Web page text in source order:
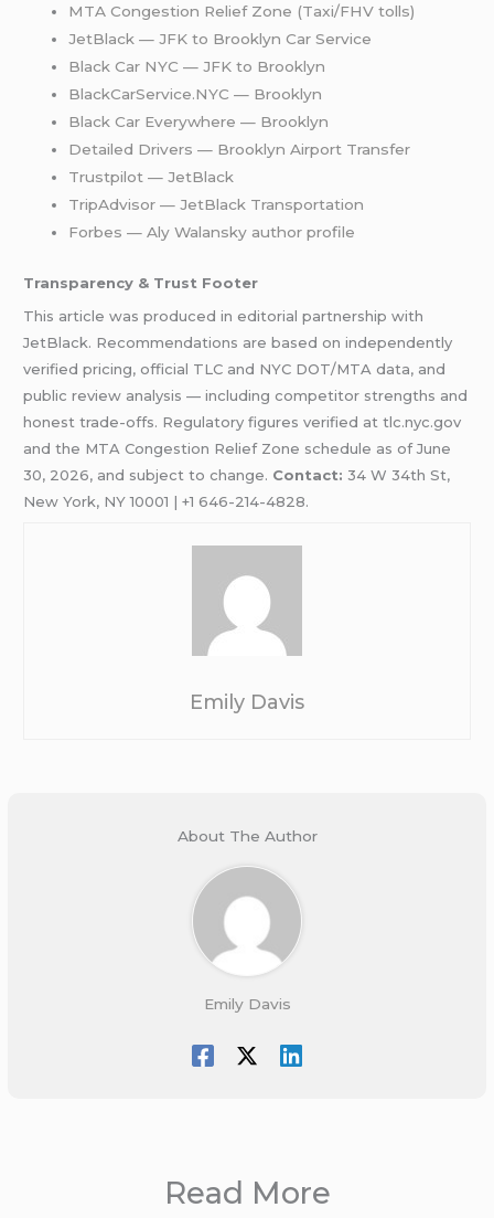
MTA Congestion Relief Zone (Taxi/FHV tolls)
JetBlack — JFK to Brooklyn Car Service
Black Car NYC — JFK to Brooklyn
BlackCarService.NYC — Brooklyn
Black Car Everywhere — Brooklyn
Detailed Drivers — Brooklyn Airport Transfer
Trustpilot — JetBlack
TripAdvisor — JetBlack Transportation
Forbes — Aly Walansky author profile
Transparency & Trust Footer
This article was produced in editorial partnership with
JetBlack. Recommendations are based on independently
verified pricing, official TLC and NYC DOT/MTA data, and
public review analysis — including competitor strengths and
honest trade-offs. Regulatory figures verified at tlc.nyc.gov
and the MTA Congestion Relief Zone schedule as of June
30, 2026, and subject to change. Contact: 34 W 34th St,
New York, NY 10001 | +1 646-214-4828.
Emily Davis
About The Author
Emily Davis
Read More